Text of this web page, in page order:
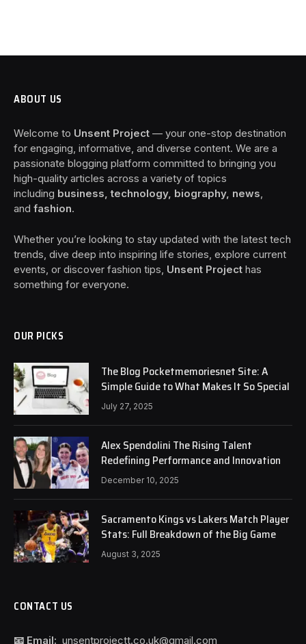
ABOUT US
Welcome to Unsent Project — your one-stop destination
for engaging, informative, and diverse content. We are a
passionate blogging platform committed to bringing you
high-quality articles across a variety of topics
including business, technology, biography, news,
and fashion.
Whether you’re looking to stay updated with the latest tech
trends, dive deep into inspiring life stories, explore current
events, or discover fashion tips, Unsent Project has
something for everyone.
OUR PICKS
The Blog Pocketmemoriesnet Site: A
Simple Guide to What Makes It So Special
July 27, 2025
Alex Spendolini The Rising Talent
Redefining Performance and Innovation
December 10, 2025
Sacramento Kings vs Lakers Match Player
Stats: Full Breakdown of the Big Game
August 3, 2025
CONTACT US
📧 Email: unsentprojectt.co.uk@gmail.com